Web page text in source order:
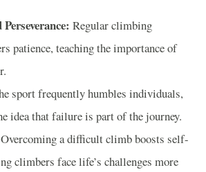
Regular climbing
patience, teaching the importance of
sport frequently humbles individuals,
idea that failure is part of the journey.
Overcoming a difficult climb boosts self-
climbers face life’s challenges more